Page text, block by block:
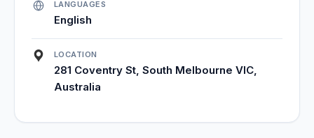
LANGUAGES
English
LOCATION
281 Coventry St, South Melbourne VIC,
Australia